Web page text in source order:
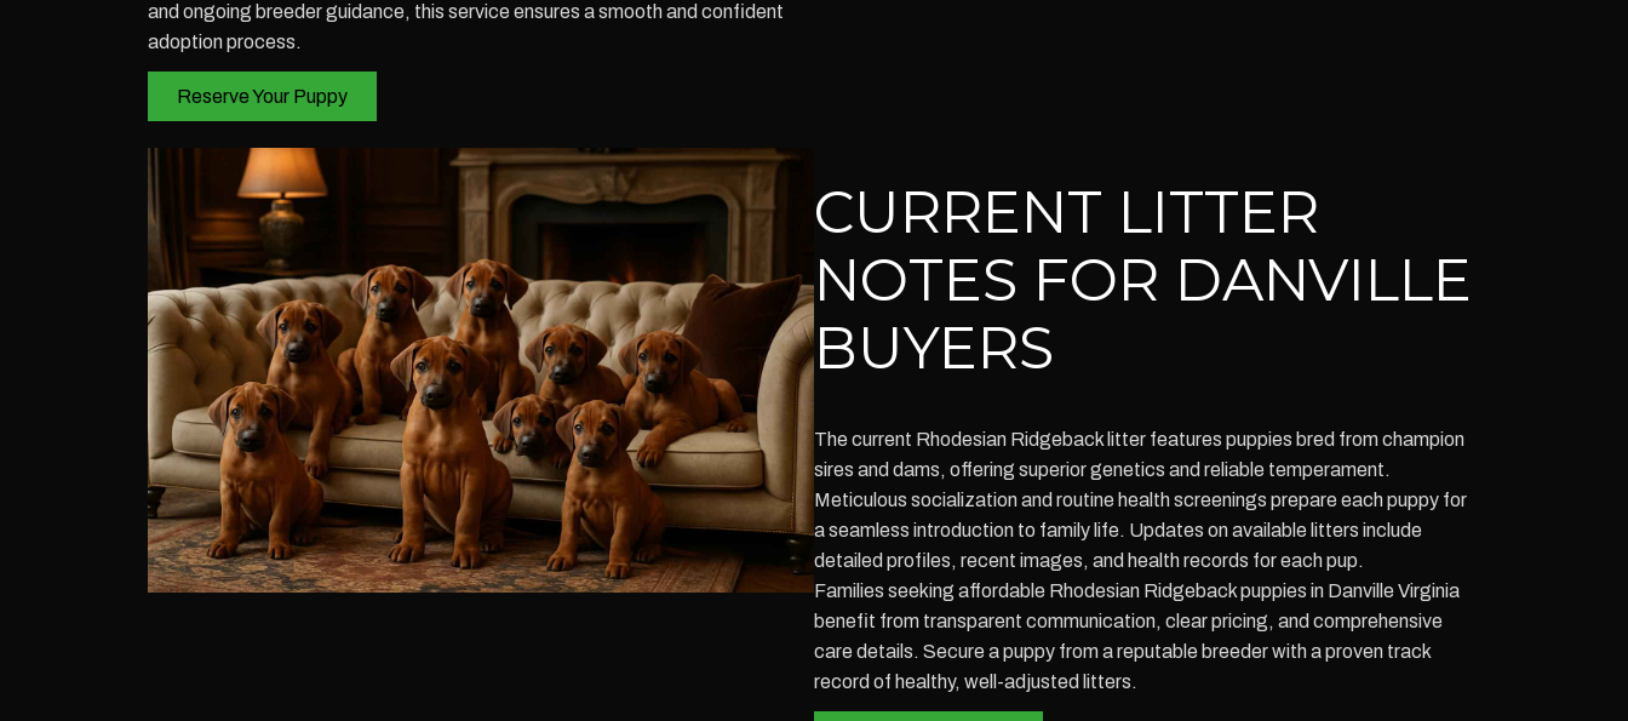
and ongoing breeder guidance, this service ensures a smooth and confident
adoption process.
Reserve Your Puppy
CURRENT LITTER
NOTES FOR DANVILLE
BUYERS
The current Rhodesian Ridgeback litter features puppies bred from champion
sires and dams, offering superior genetics and reliable temperament.
Meticulous socialization and routine health screenings prepare each puppy for
a seamless introduction to family life. Updates on available litters include
detailed profiles, recent images, and health records for each pup.
Families seeking affordable Rhodesian Ridgeback puppies in Danville Virginia
benefit from transparent communication, clear pricing, and comprehensive
care details. Secure a puppy from a reputable breeder with a proven track
record of healthy, well-adjusted litters.